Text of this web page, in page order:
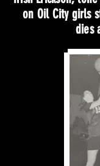
on Oil City girls
dies